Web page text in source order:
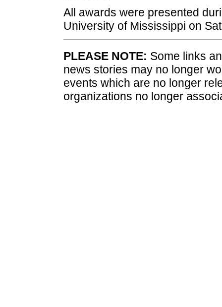
All awards were presented
University of Mississippi on
PLEASE NOTE: Some links
news stories may no longer
events which are no longer
organizations no longer